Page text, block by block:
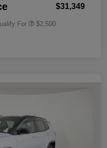
$31,349
For $2,500